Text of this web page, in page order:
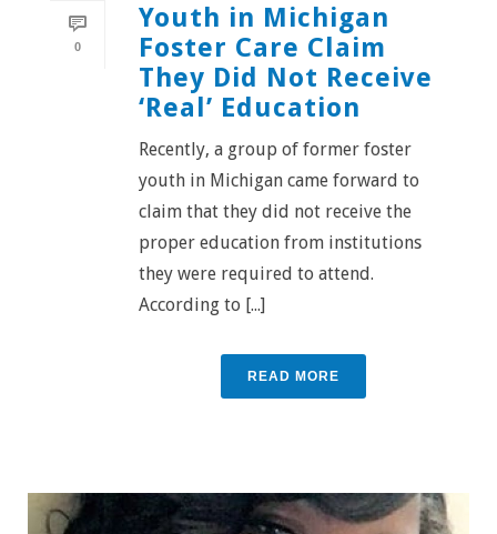
0
Youth in Michigan
Foster Care Claim
They Did Not Receive
‘Real’ Education
Recently, a group of former foster
youth in Michigan came forward to
claim that they did not receive the
proper education from institutions
they were required to attend.
According to [...]
READ MORE